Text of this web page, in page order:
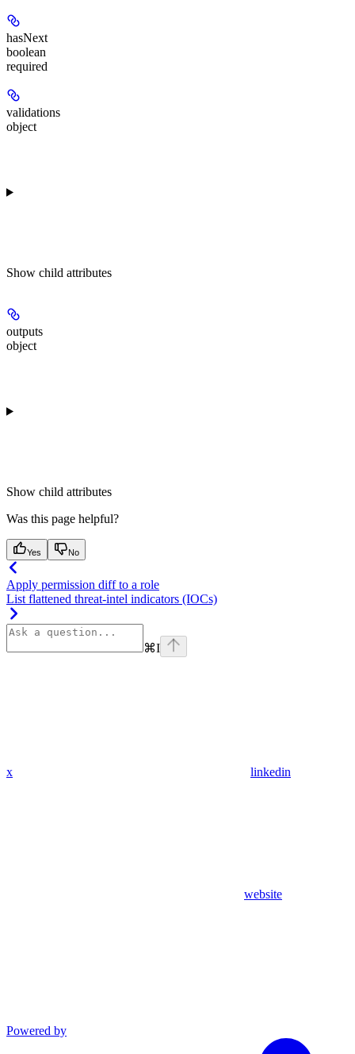
hasNext
boolean
required
validations
object
Show child attributes
outputs
object
Show child attributes
Was this page helpful?
Yes No
Apply permission diff to a role
List flattened threat-intel indicators (IOCs)
⌘I
x linkedin
website
Powered by